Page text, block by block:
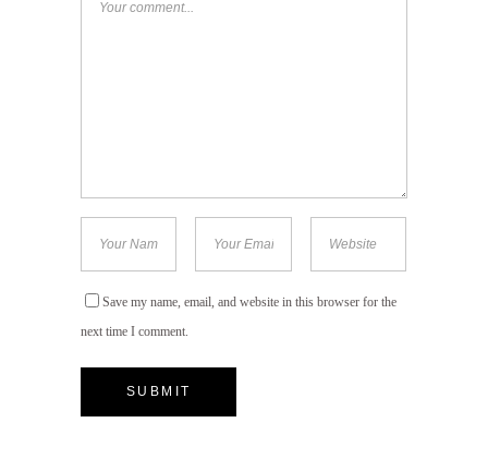
Save my name, email, and website in this browser for the
next time I comment.